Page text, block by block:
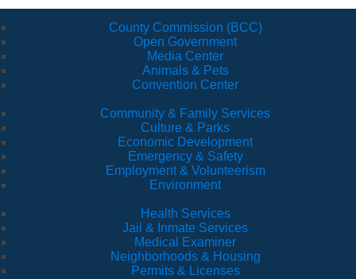
County Commission (BCC)
Open Government
Media Center
Animals & Pets
Convention Center
Community & Family Services
Culture & Parks
Economic Development
Emergency & Safety
Employment & Volunteerism
Environment
Health Services
Jail & Inmate Services
Medical Examiner
Neighborhoods & Housing
Permits & Licenses